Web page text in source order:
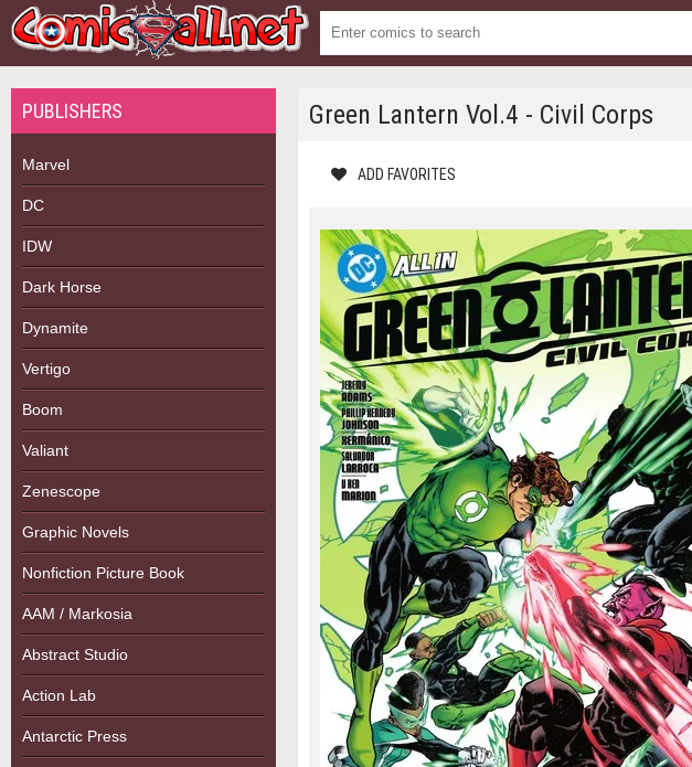
PUBLISHERS
Marvel
DC
IDW
Dark Horse
Dynamite
Vertigo
Boom
Valiant
Zenescope
Graphic Novels
Nonfiction Picture Book
AAM / Markosia
Abstract Studio
Action Lab
Antarctic Press
Green Lantern Vol.4 - Civil Corps
ADD FAVORITES